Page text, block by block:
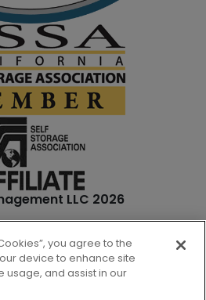
LLC 2026
are not inclusive of one-time
insurance. All unit sizes are
measurements may be slightly
you agree to the
device to enhance site
usage, and assist in our